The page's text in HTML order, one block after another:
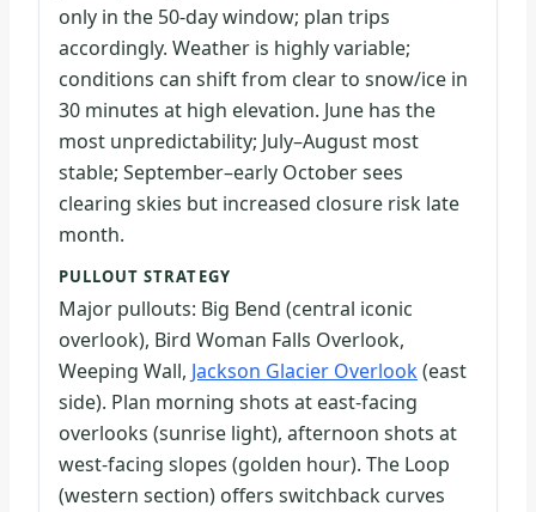
only in the 50-day window; plan trips
accordingly. Weather is highly variable;
conditions can shift from clear to snow/ice in
30 minutes at high elevation. June has the
most unpredictability; July–August most
stable; September–early October sees
clearing skies but increased closure risk late
month.
PULLOUT STRATEGY
Major pullouts: Big Bend (central iconic
overlook), Bird Woman Falls Overlook,
Weeping Wall, Jackson Glacier Overlook(east
side). Plan morning shots at east-facing
overlooks (sunrise light), afternoon shots at
west-facing slopes (golden hour). The Loop
(western section) offers switchback curves